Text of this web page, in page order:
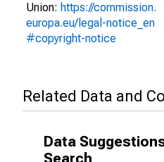
Union: https://commission.
europa.eu/legal-notice_en
#copyright-notice
Related Data and
Data
Search